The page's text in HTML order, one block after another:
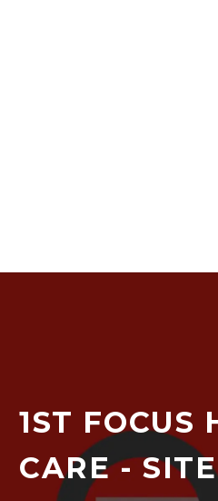
1ST FOCUS
CARE -